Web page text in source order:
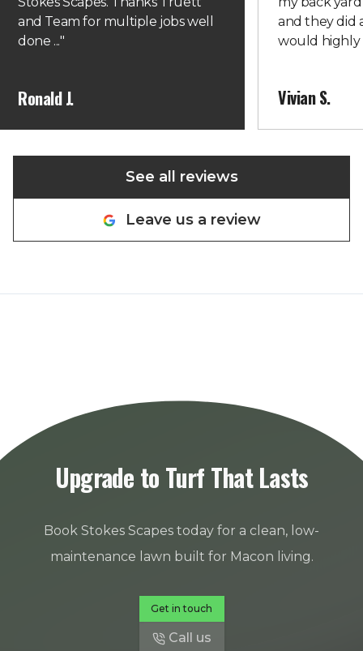
and Team for multiple jobs well
done ..."
Ronald J.
and they did
would highly
Vivian S.
See all reviews
Leave us a review
Upgrade to Turf That Lasts
Book Stokes Scapes today for a clean, low-
maintenance lawn built for Macon living.
Get in touch
Call us